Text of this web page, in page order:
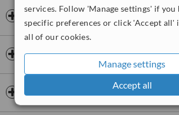
services. Follow 'Manage settings' if you
specific preferences or click 'Accept all'
all of our cookies.
Manage settings
Accept all
Payment information
Insurance
Doctors & Staff